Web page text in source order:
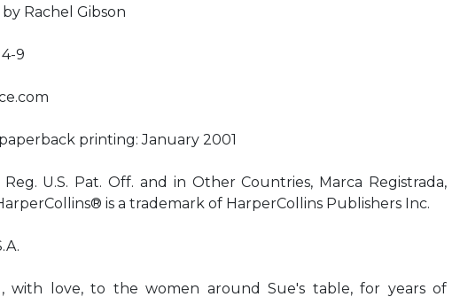
Rachel Gibson
9
printing: January 2001
U.S. Pat. Off. and in Other Countries, Marca Registrada,
is a trademark of HarperCollins Publishers Inc.
with love, to the women around Sue's table, for years of